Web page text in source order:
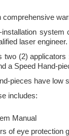
comprehensive
installation system
laser engineer.
two (2)
a Speed Hand-
pieces have low
includes:
Manual
of eye protection